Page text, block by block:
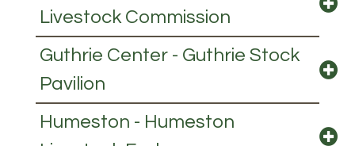
Livestock Commission
Guthrie Center - Guthrie Stock
Pavilion
Humeston - Humeston